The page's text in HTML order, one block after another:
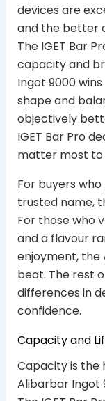
devices are
and the better
The IGET Bar
capacity and
Ingot 9000
shape and
objectively
IGET Bar Pro
matter most to
For buyers
trusted name,
For those who
and a flavour
enjoyment, the
beat. The rest
differences in
confidence.
Capacity and
Capacity is the
Alibarbar Ingot